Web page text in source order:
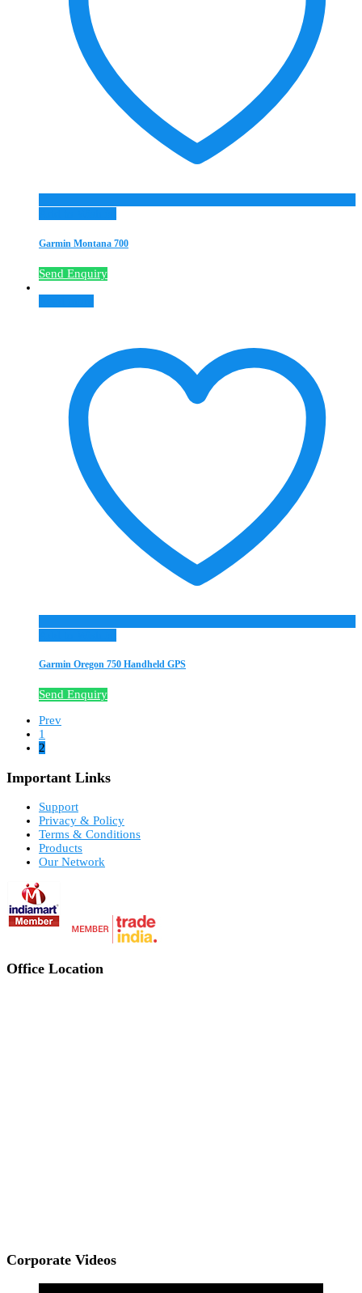
Garmin Montana 700
Send Enquiry
Garmin Oregon 750 Handheld GPS
Send Enquiry
Prev
1
2
Important Links
Support
Privacy & Policy
Terms & Conditions
Products
Our Network
Office Location
Corporate Videos